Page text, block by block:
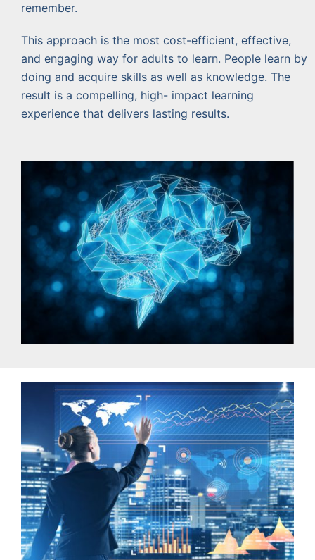
remember.
This approach is the most cost-efficient, effective,
and engaging way for adults to learn. People learn by
doing and acquire skills as well as knowledge. The
result is a compelling, high- impact learning
experience that delivers lasting results.